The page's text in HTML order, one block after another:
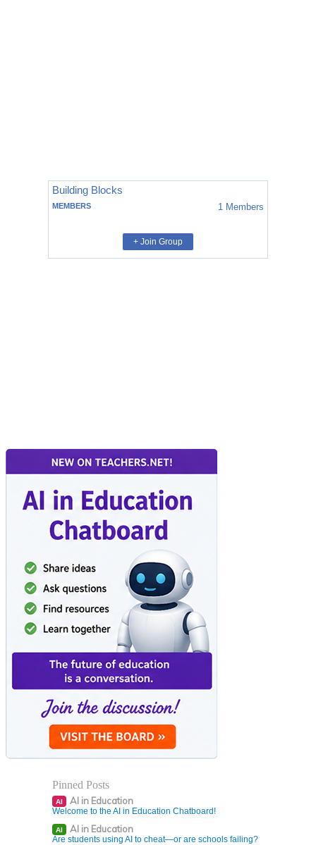
Building Blocks
MEMBERS 1 Members
+ Join Group
Pinned Posts
AI AI in Education
Welcome to the AI in Education Chatboard!
AI AI in Education
Are students using AI to cheat—or are schools failing?